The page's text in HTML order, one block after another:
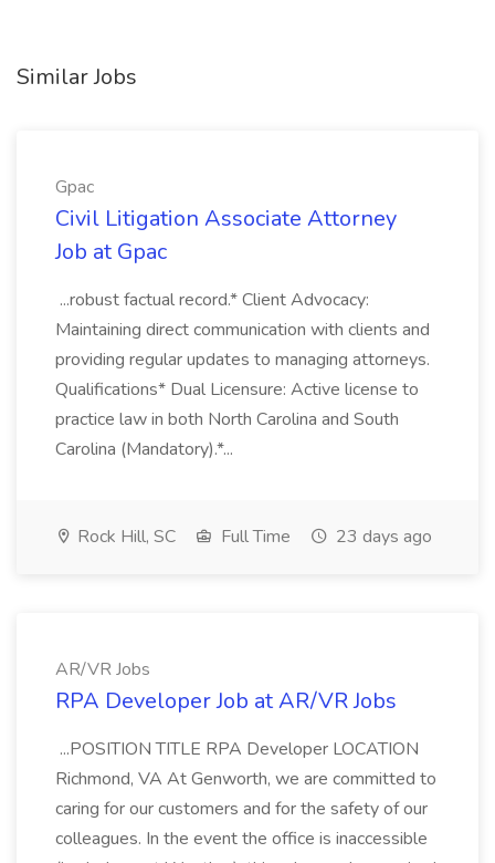
Similar Jobs
Gpac
Civil Litigation Associate Attorney
Job at Gpac
...robust factual record.* Client Advocacy:
Maintaining direct communication with clients and
providing regular updates to managing attorneys.
Qualifications* Dual Licensure: Active license to
practice law in both North Carolina and South
Carolina (Mandatory).*...
Rock Hill, SC Full Time 23 days ago
AR/VR Jobs
RPA Developer Job at AR/VR Jobs
...POSITION TITLE RPA Developer LOCATION
Richmond, VA At Genworth, we are committed to
caring for our customers and for the safety of our
colleagues. In the event the office is inaccessible